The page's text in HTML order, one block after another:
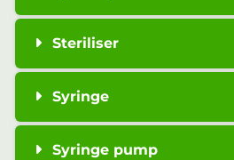
Steriliser
Syringe
Syringe pump